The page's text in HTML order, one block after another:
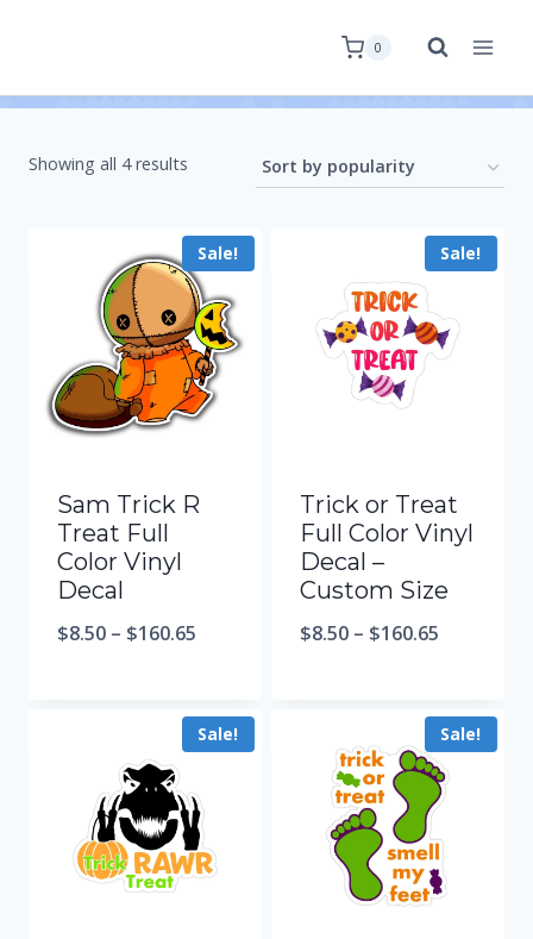
0
Showing all 4 results
Sale!
Sam Trick R
Treat Full
Color Vinyl
Decal
$8.50 – $160.65
Sale!
Trick or Treat
Full Color Vinyl
Decal –
Custom Size
$8.50 – $160.65
Sale! Sale!